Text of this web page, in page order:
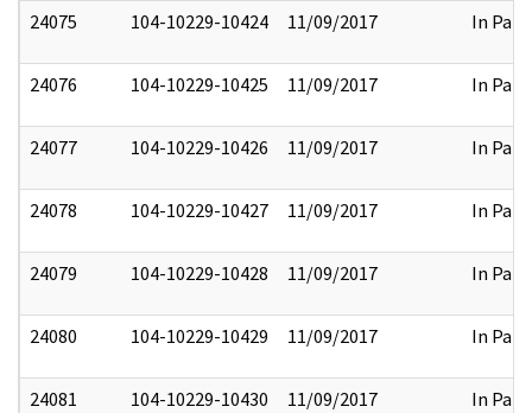
24075 104-10229-10424 11/09/2017 In Part
24076 104-10229-10425 11/09/2017 In Part
24077 104-10229-10426 11/09/2017 In Part
24078 104-10229-10427 11/09/2017 In Part
24079 104-10229-10428 11/09/2017 In Part
24080 104-10229-10429 11/09/2017 In Part
24081 104-10229-10430 11/09/2017 In Part